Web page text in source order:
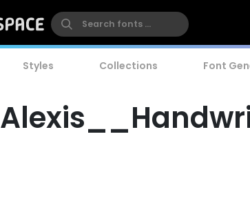
Styles Collections Font